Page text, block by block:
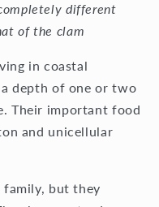
different
of the clam
in coastal
depth of one or two
Their important food
and unicellular
family, but they